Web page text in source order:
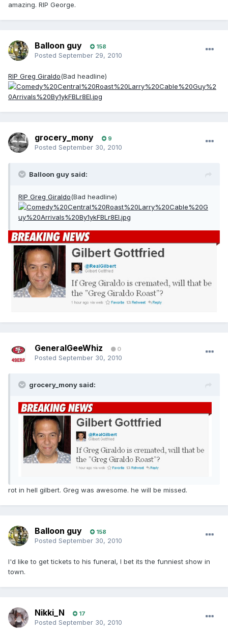
amazing. RIP George.
Balloon guy 158
Posted September 29, 2010
RIP Greg Giraldo(Bad headline)
grocery_mony 9
Posted September 30, 2010
Balloon guy said:
RIP Greg Giraldo(Bad headline)
GeneralGeeWhiz 0
Posted September 30, 2010
grocery_mony said:
rot in hell gilbert. Greg was awesome. he will be missed.
Balloon guy 158
Posted September 30, 2010
I'd like to get tickets to his funeral, I bet its the funniest show in
town.
Nikki_N 17
Posted September 30, 2010